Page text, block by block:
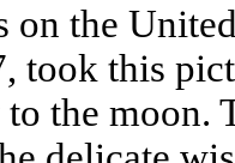
on the
took this
the moon.